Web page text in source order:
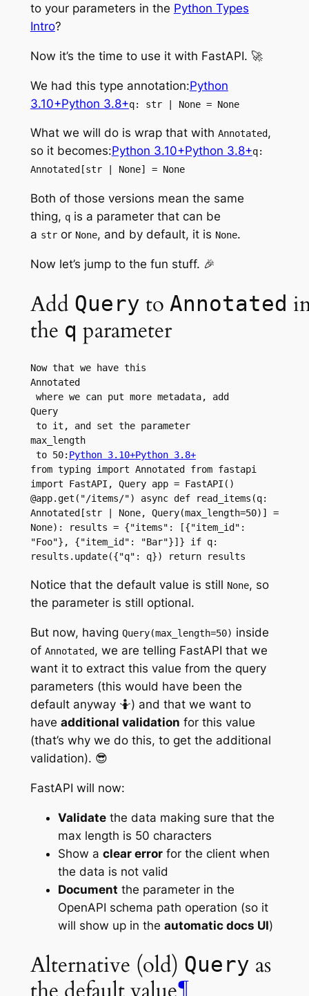
to your parameters in the Python Types
Intro?
Now it’s the time to use it with FastAPI. 🚀
We had this type annotation:Python
3.10+Python 3.8+q: str | None = None
What we will do is wrap that with Annotated,
so it becomes:Python 3.10+Python 3.8+q:
Annotated[str | None] = None
Both of those versions mean the same
thing, qis a parameter that can be
a stror None, and by default, it is None.
Now let’s jump to the fun stuff. 🎉
Add Query to Annotated
the q parameter
Now that we have this
Annotated
where we can put more metadata, add
Query
to it, and set the parameter
max_length
to 50: Python 3.10+Python 3.8+
from typing import Annotated from fastapi
import FastAPI, Query app = FastAPI()
@app.get("/items/") async def read_items(q:
Annotated[str | None, Query(max_length=50)] =
None): results = {"items": [{"item_id":
"Foo"}, {"item_id": "Bar"}]} if q:
results.update({"q": q}) return results
Notice that the default value is still None, so
the parameter is still optional.
But now, having Query(max_length=50) inside
of Annotated, we are telling FastAPI that we
want it to extract this value from the query
parameters (this would have been the
default anyway 🤷) and that we want to
have additional validation for this value
(that’s why we do this, to get the additional
validation). 😎
FastAPI will now:
Validatethe data making sure that the
max length is 50 characters
Show a clear errorfor the client when
the data is not valid
Document the parameter in the
OpenAPI schema path operation (so it
will show up in the automatic docs UI)
Alternative (old) Query as